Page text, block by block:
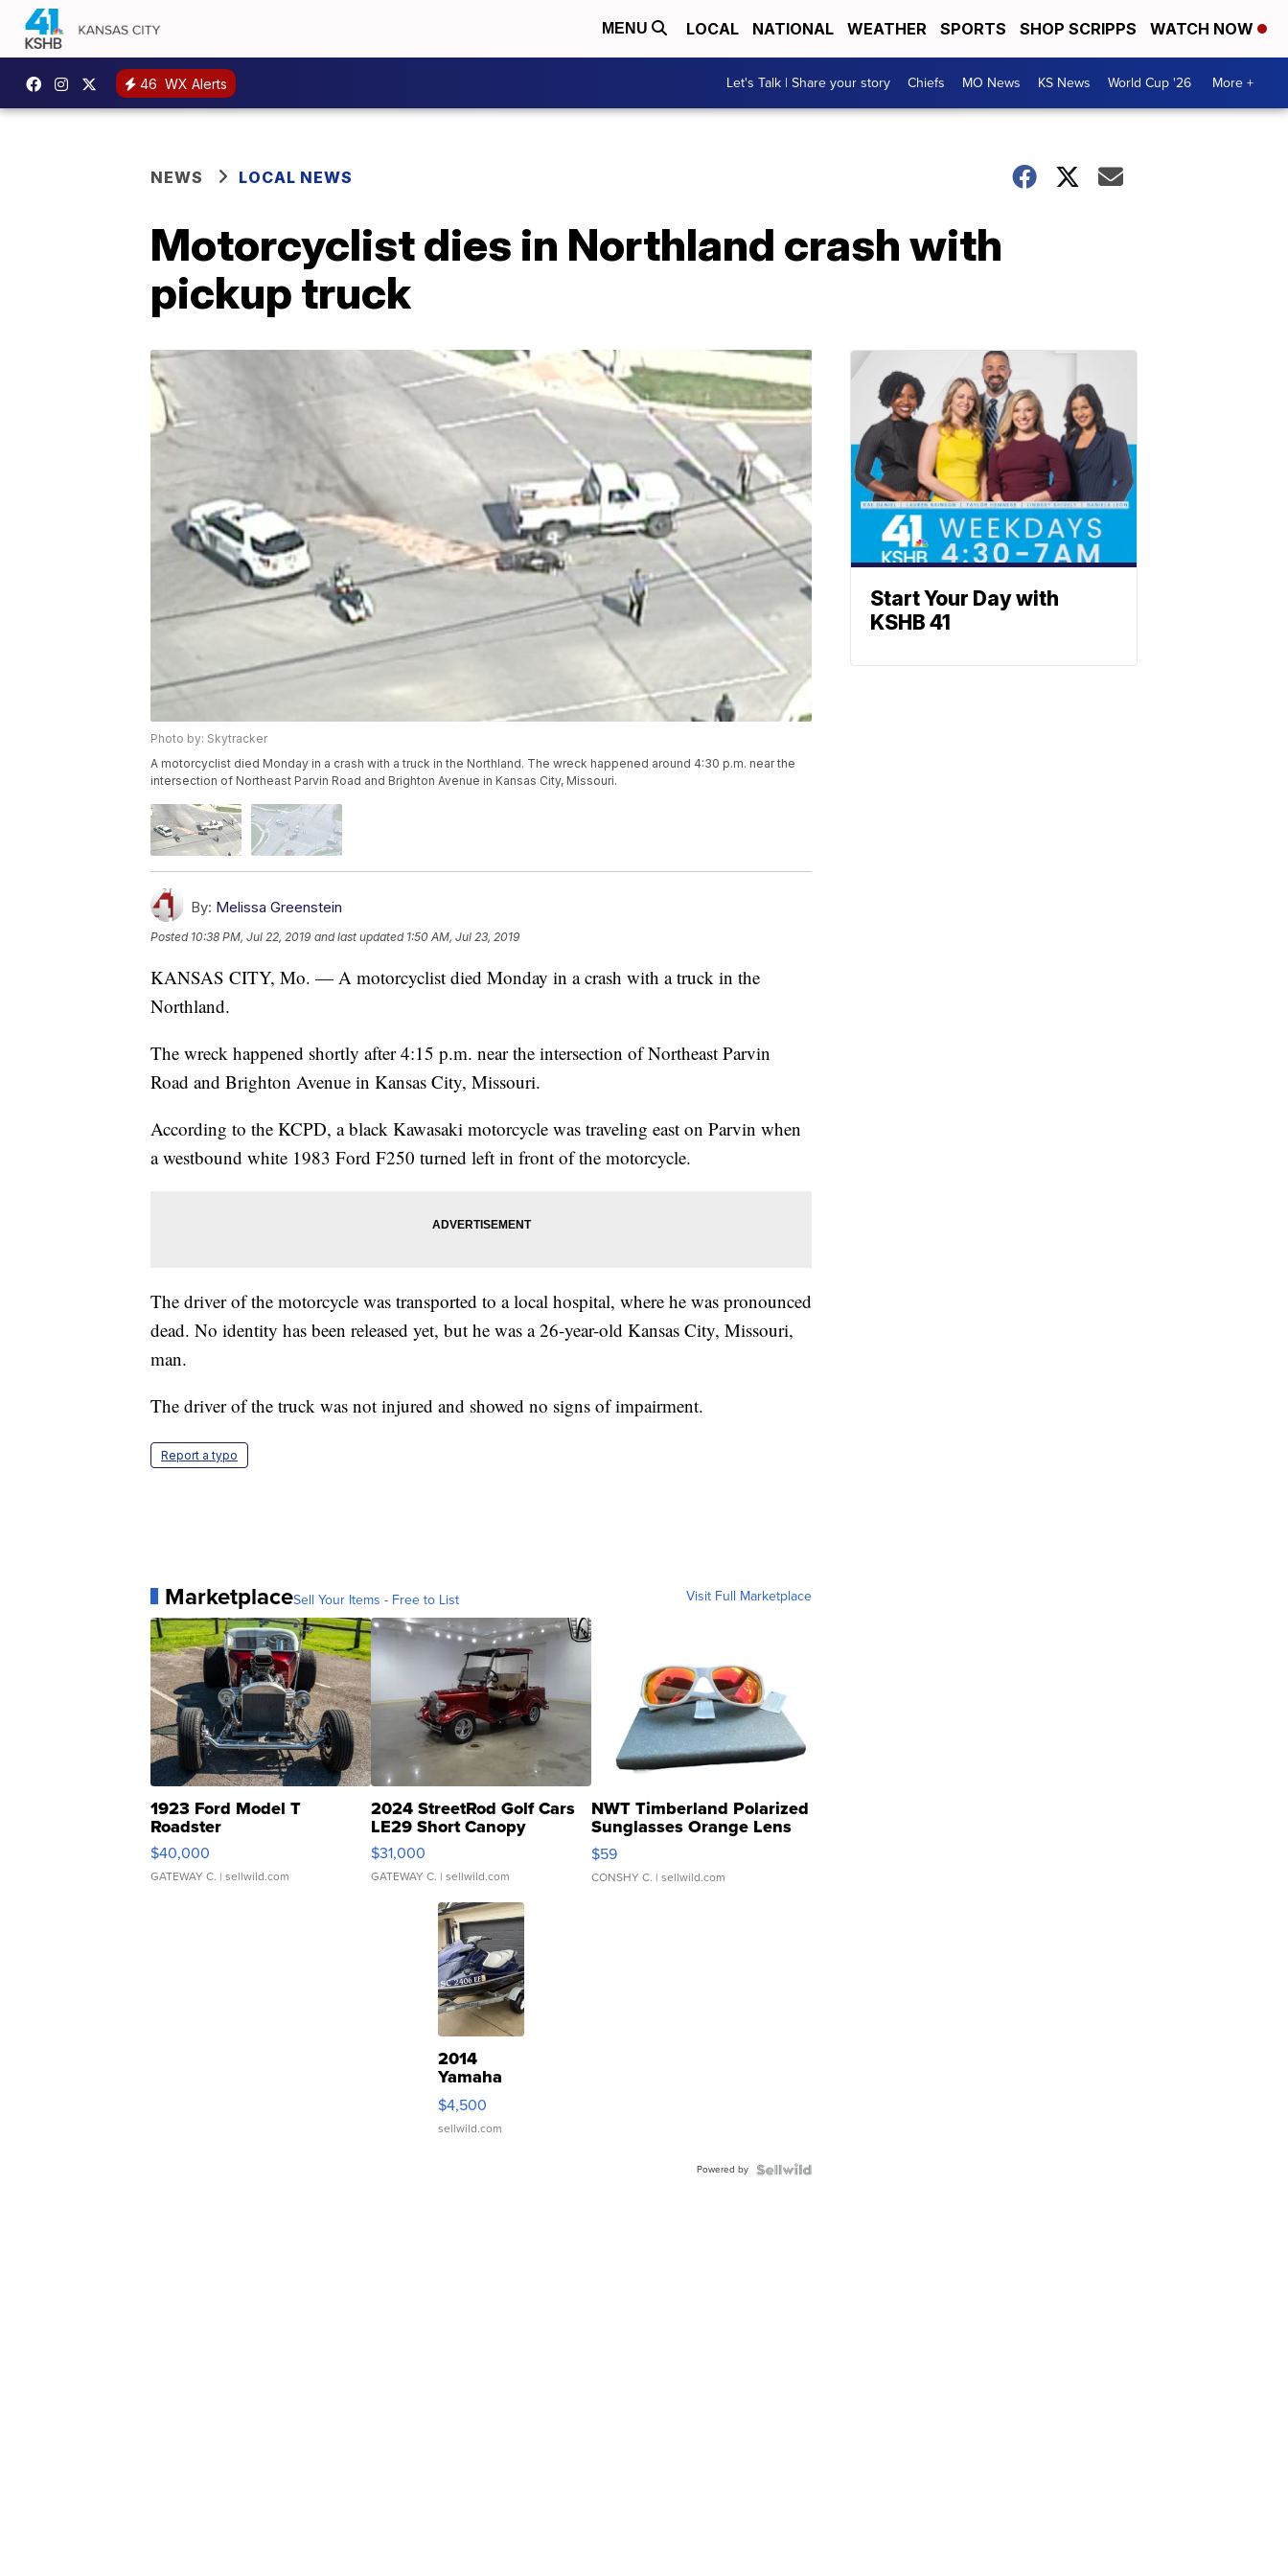
MENU LOCAL NATIONAL WEATHER SPORTS SHOP SCRIPPS WATCH NOW
46 WX Alerts Let's Talk | Share your story Chiefs MO News KS News World Cup '26 More +
NEWS LOCAL NEWS
Motorcyclist dies in Northland crash with
pickup truck
Photo by: Skytracker
A motorcyclist died Monday in a crash with a truck in the Northland. The wreck happened around 4:30 p.m. near the
intersection of Northeast Parvin Road and Brighton Avenue in Kansas City, Missouri.
By: Melissa Greenstein
Posted 10:38 PM, Jul 22, 2019 and last updated 1:50 AM, Jul 23, 2019
KANSAS CITY, Mo. — A motorcyclist died Monday in a crash with a truck in the
Northland.
The wreck happened shortly after 4:15 p.m. near the intersection of Northeast Parvin
Road and Brighton Avenue in Kansas City, Missouri.
According to the KCPD, a black Kawasaki motorcycle was traveling east on Parvin when
a westbound white 1983 Ford F250 turned left in front of the motorcycle.
The driver of the motorcycle was transported to a local hospital, where he was pronounced
dead. No identity has been released yet, but he was a 26-year-old Kansas City, Missouri,
man.
The driver of the truck was not injured and showed no signs of impairment.
Report a typo
MarketplaceSell Your Items - Free to List Visit Full Marketplace
1923 Ford Model T
Roadster
$40,000
GATEWAY C. | sellwild.com
2024 StreetRod Golf Cars
LE29 Short Canopy
$31,000
GATEWAY C. | sellwild.com
NWT Timberland Polarized
Sunglasses Orange Lens
Gray and Ora...
$59
CONSHY C. | sellwild.com
2014
Yamaha
VX Deluxe
$4,500
sellwild.com
Powered by
Start Your Day with
KSHB 41